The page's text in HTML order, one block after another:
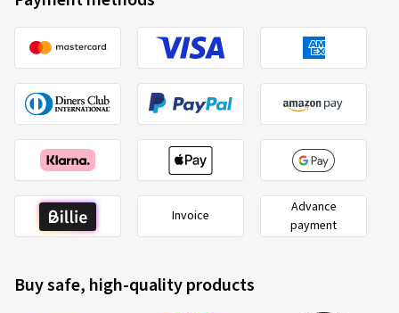
Invoice
Advance
payment
Buy safe, high-quality products